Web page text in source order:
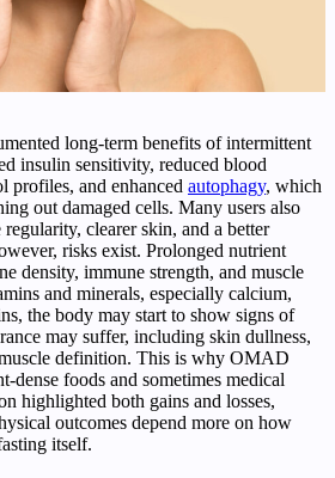
long-term benefits of intermittent
insulin sensitivity, reduced blood
profiles, and enhanced autophagy, which
out damaged cells. Many users also
clearer skin, and a better
risks exist. Prolonged nutrient
density, immune strength, and muscle
and minerals, especially calcium,
the body may start to show signs of
may suffer, including skin dullness,
definition. This is why OMAD
dense foods and sometimes medical
highlighted both gains and losses,
outcomes depend more on how
itself.